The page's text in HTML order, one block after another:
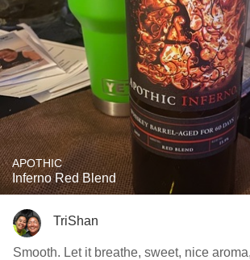
APOTHIC
Inferno Red Blend
TriShan
Smooth. Let it breathe, sweet, nice